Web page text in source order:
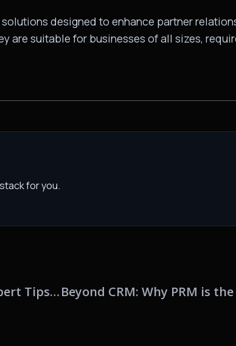
solutions designed to enhance partner
are suitable for businesses of all sizes,
for you.
Unleashing the Power of PRM: Analogies and Expert Tips for Channel Marketers